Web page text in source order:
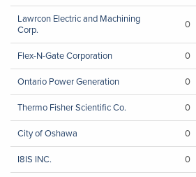
Lawrcon Electric and Machining
Corp.
0
Flex-N-Gate Corporation 0
Ontario Power Generation
0
Thermo Fisher Scientific Co.
0
City of Oshawa
0
I8IS INC.
0